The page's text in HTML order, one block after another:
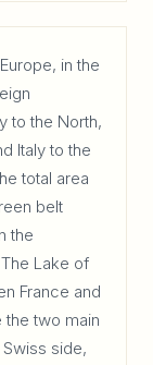
in the
to the North,
Italy to the
total area
belt
the
Lake of
France and
the two main
side,